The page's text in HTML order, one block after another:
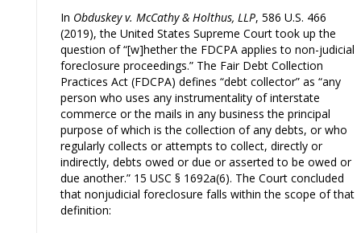
In Obduskey v. McCathy & Holthus, LLP, 586 U.S. 466
(2019), the United States Supreme Court took up the
question of “[w]hether the FDCPA applies to non-judicial
foreclosure proceedings.” The Fair Debt Collection
Practices Act (FDCPA) defines “debt collector” as “any
person who uses any instrumentality of interstate
commerce or the mails in any business the principal
purpose of which is the collection of any debts, or who
regularly collects or attempts to collect, directly or
indirectly, debts owed or due or asserted to be owed or
due another.” 15 USC § 1692a(6). The Court concluded
that nonjudicial foreclosure falls within the scope of that
definition: